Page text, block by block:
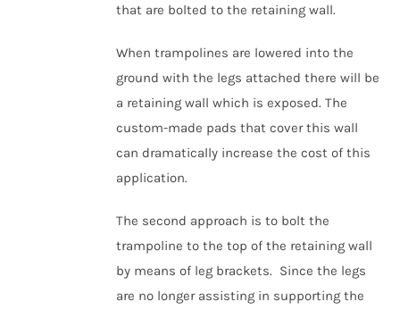
that are bolted to the retaining wall.
When trampolines are lowered into the
ground with the legs attached there will be
a retaining wall which is exposed. The
custom-made pads that cover this wall
can dramatically increase the cost of this
application.
The second approach is to bolt the
trampoline to the top of the retaining wall
by means of leg brackets. Since the legs
are no longer assisting in supporting the